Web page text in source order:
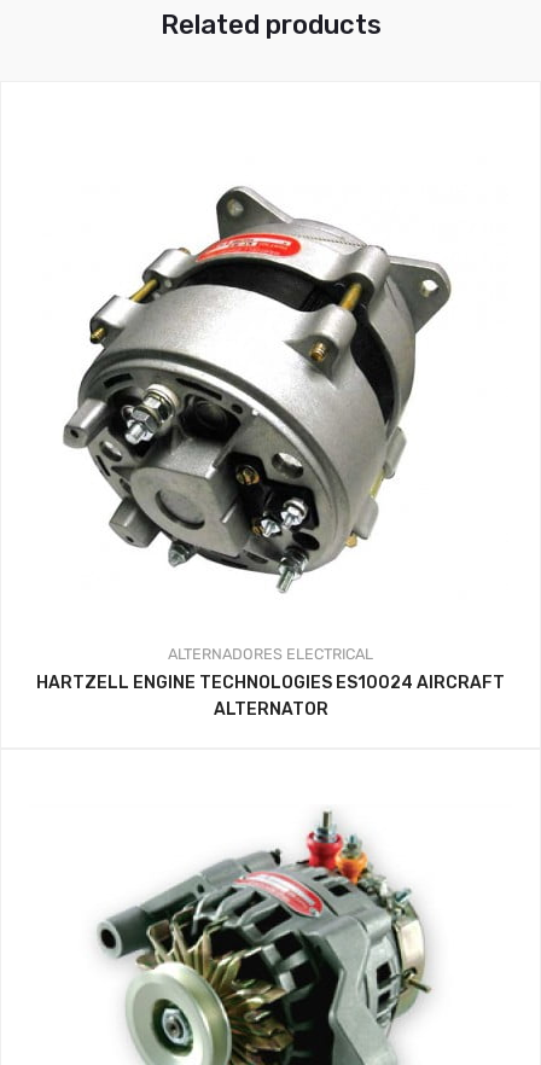
Related products
ALTERNADORES ELECTRICAL
HARTZELL ENGINE TECHNOLOGIES ES10024 AIRCRAFT
ALTERNATOR